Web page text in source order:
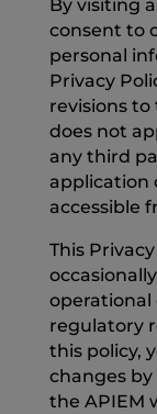
By visiting
consent to
personal
Privacy
revisions to
does not
any third
application
accessible
This
operational
regulatory
this policy,
changes
the APIEM